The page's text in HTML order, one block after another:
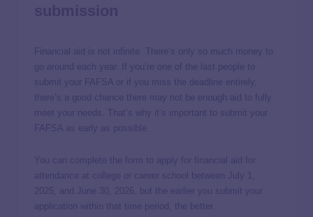
Financial aid is not infinite. There’s only so much money to
go around each year. If you’re one of the last people to
submit your FAFSA or if you miss the deadline entirely,
there’s a good chance there may not be enough aid to fully
meet your needs. That’s why it’s important to submit your
FAFSA as early as possible.
You can complete the form to apply for financial aid for
attendance at college or career school between July 1,
2025, and June 30, 2026, but the earlier you submit your
application within that time period, the better.